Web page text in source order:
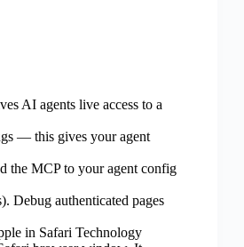
AI agents live access to a
— this gives your agent
the MCP to your agent config
Debug authenticated pages
in Safari Technology